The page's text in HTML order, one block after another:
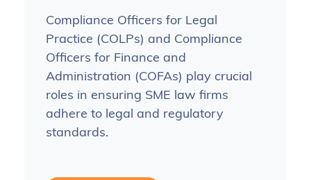
Compliance Officers for Legal
Practice (COLPs) and Compliance
Officers for Finance and
Administration (COFAs) play crucial
roles in ensuring SME law firms
adhere to legal and regulatory
standards.